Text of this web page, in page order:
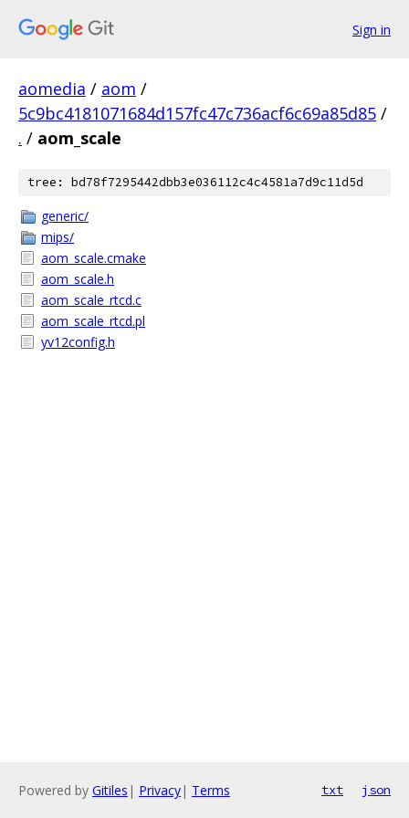
Sign in
aomedia / aom /
5c9bc4181071684d157fc47c736acf6c69a85d85 /
. / aom_scale
tree: bd78f7295442dbb3e036112c4c4581a7d9c11d5d
generic/
mips/
aom_scale.cmake
aom_scale.h
aom_scale_rtcd.c
aom_scale_rtcd.pl
yv12config.h
Powered by Gitiles | Privacy| Terms txt json